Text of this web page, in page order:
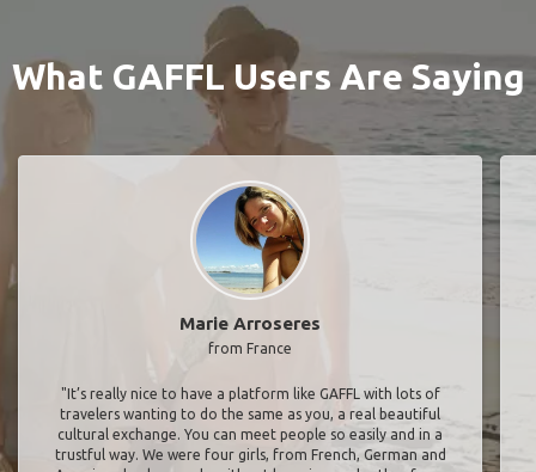
What GAFFL Users Are Saying
Marie Arroseres
from France
"It’s really nice to have a platform like GAFFL with lots of
travelers wanting to do the same as you, a real beautiful
cultural exchange. You can meet people so easily and in a
trustful way. We were four girls, from French, German and